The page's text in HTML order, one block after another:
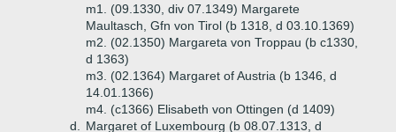
m1. (09.1330, div 07.1349) Margarete
Maultasch, Gfn von Tirol (b 1318, d 03.10.1369)
m2. (02.1350) Margareta von Troppau (b c1330,
d 1363)
m3. (02.1364) Margaret of Austria (b 1346, d
14.01.1366)
m4. (c1366) Elisabeth von Ottingen (d 1409)
d.
Margaret of Luxembourg (b 08.07.1313, d